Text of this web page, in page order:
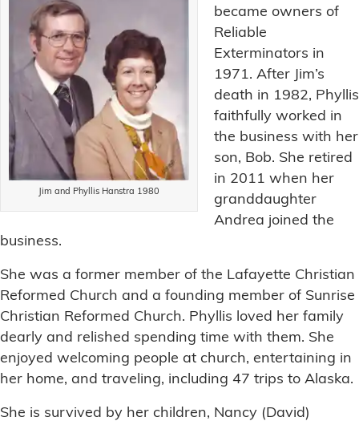
Jim and Phyllis Hanstra 1980
became owners of
Reliable
Exterminators in
1971. After Jim’s
death in 1982, Phyllis
faithfully worked in
the business with her
son, Bob. She retired
in 2011 when her
granddaughter
Andrea joined the
business.
She was a former member of the Lafayette Christian
Reformed Church and a founding member of Sunrise
Christian Reformed Church. Phyllis loved her family
dearly and relished spending time with them. She
enjoyed welcoming people at church, entertaining in
her home, and traveling, including 47 trips to Alaska.
She is survived by her children, Nancy (David)